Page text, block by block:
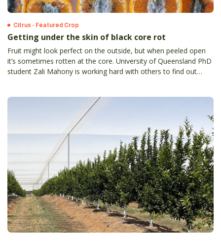
Citrus - Featured Crop
Getting under the skin of black core rot
Fruit might look perfect on the outside, but when peeled open
it’s sometimes rotten at the core. University of Queensland PhD
student Zali Mahony is working hard with others to find out
control measure.